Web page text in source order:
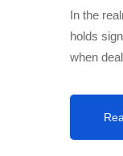
In the
holds
when